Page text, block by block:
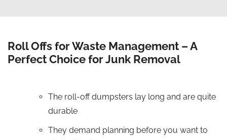
Roll Offs for Waste Management – A
Perfect Choice for Junk Removal
The roll-off dumpsters lay long and are quite
durable
They demand planning before you want to